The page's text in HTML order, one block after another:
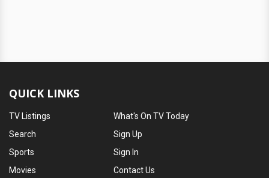
QUICK LINKS
TV Listings
Search
Sports
Movies
What's On TV Today
Sign Up
Sign In
Contact Us